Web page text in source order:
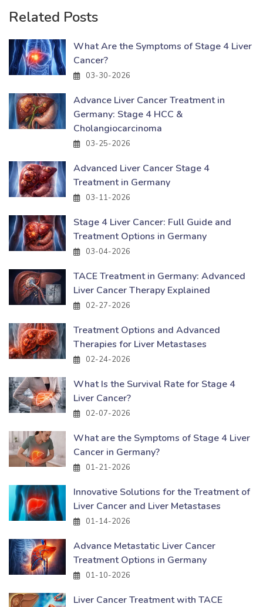
Related Posts
What Are the Symptoms of Stage 4 Liver
Cancer?
03-30-2026
Advance Liver Cancer Treatment in
Germany: Stage 4 HCC &
Cholangiocarcinoma
03-25-2026
Advanced Liver Cancer Stage 4
Treatment in Germany
03-11-2026
Stage 4 Liver Cancer: Full Guide and
Treatment Options in Germany
03-04-2026
TACE Treatment in Germany: Advanced
Liver Cancer Therapy Explained
02-27-2026
Treatment Options and Advanced
Therapies for Liver Metastases
02-24-2026
What Is the Survival Rate for Stage 4
Liver Cancer?
02-07-2026
What are the Symptoms of Stage 4 Liver
Cancer in Germany?
01-21-2026
Innovative Solutions for the Treatment of
Liver Cancer and Liver Metastases
01-14-2026
Advance Metastatic Liver Cancer
Treatment Options in Germany
01-10-2026
Liver Cancer Treatment with TACE